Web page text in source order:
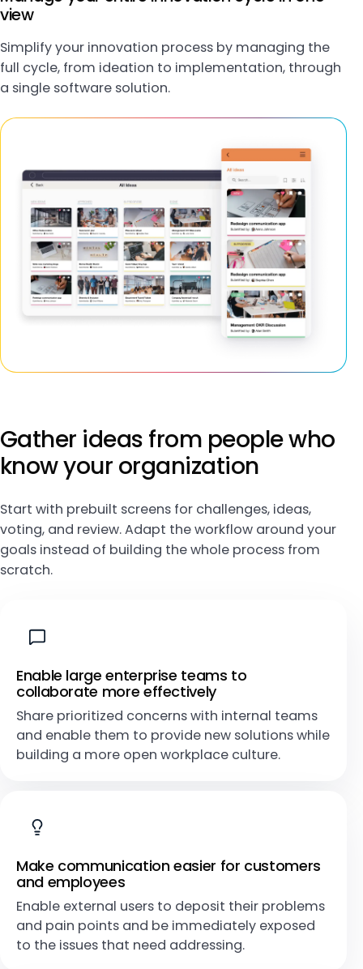
view
Simplify your innovation process by managing the
full cycle, from ideation to implementation, through
a single software solution.
Gather ideas from people who
know your organization
Start with prebuilt screens for challenges, ideas,
voting, and review. Adapt the workflow around your
goals instead of building the whole process from
scratch.
Enable large enterprise teams to
collaborate more effectively
Share prioritized concerns with internal teams
and enable them to provide new solutions while
building a more open workplace culture.
Make communication easier for customers
and employees
Enable external users to deposit their problems
and pain points and be immediately exposed
to the issues that need addressing.